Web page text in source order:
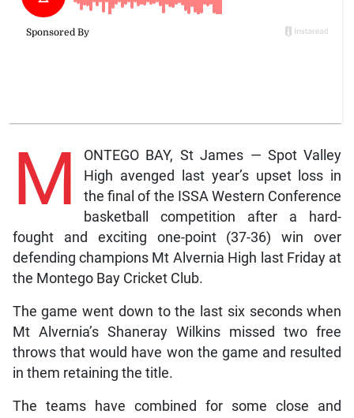
M
ONTEGO BAY, St James — Spot Valley
High avenged last year’s upset loss in
the final of the ISSA Western Conference
basketball competition after a hard-
fought and exciting one-point (37-36) win over
defending champions Mt Alvernia High last Friday at
the Montego Bay Cricket Club.
The game went down to the last six seconds when
Mt Alvernia’s Shaneray Wilkins missed two free
throws that would have won the game and resulted
in them retaining the title.
The teams have combined for some close and